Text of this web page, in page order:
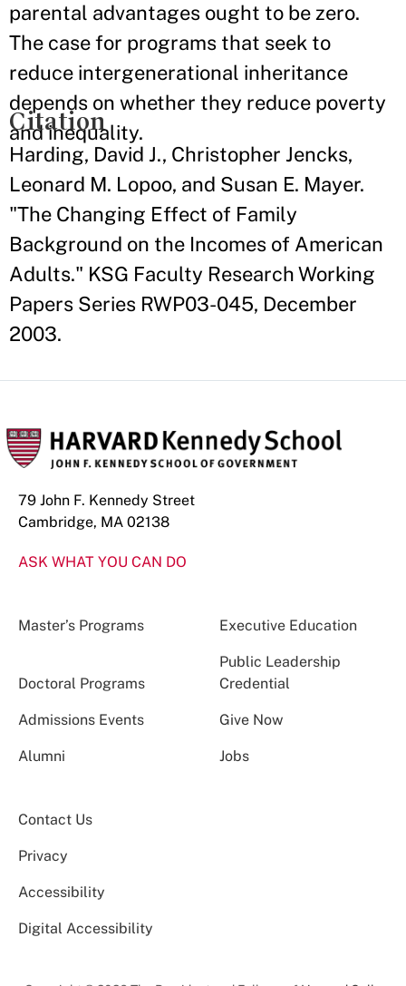
parental advantages ought to be zero.
The case for programs that seek to
reduce intergenerational inheritance
depends on whether they reduce poverty
and inequality.
Citation
Harding, David J., Christopher Jencks,
Leonard M. Lopoo, and Susan E. Mayer.
"The Changing Effect of Family
Background on the Incomes of American
Adults." KSG Faculty Research Working
Papers Series RWP03-045, December
2003.
79 John F. Kennedy Street
Cambridge, MA 02138
ASK WHAT YOU CAN DO
Master’s Programs Executive Education
Doctoral Programs
Public Leadership
Credential
Admissions Events Give Now
Alumni Jobs
Contact Us
Privacy
Accessibility
Digital Accessibility